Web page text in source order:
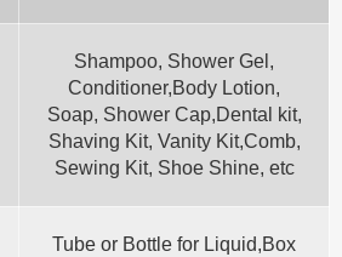
Shampoo, Shower Gel,
Conditioner,Body Lotion,
Soap, Shower Cap,Dental kit,
Shaving Kit, Vanity Kit,Comb,
Sewing Kit, Shoe Shine, etc
Tube or Bottle for Liquid,Box